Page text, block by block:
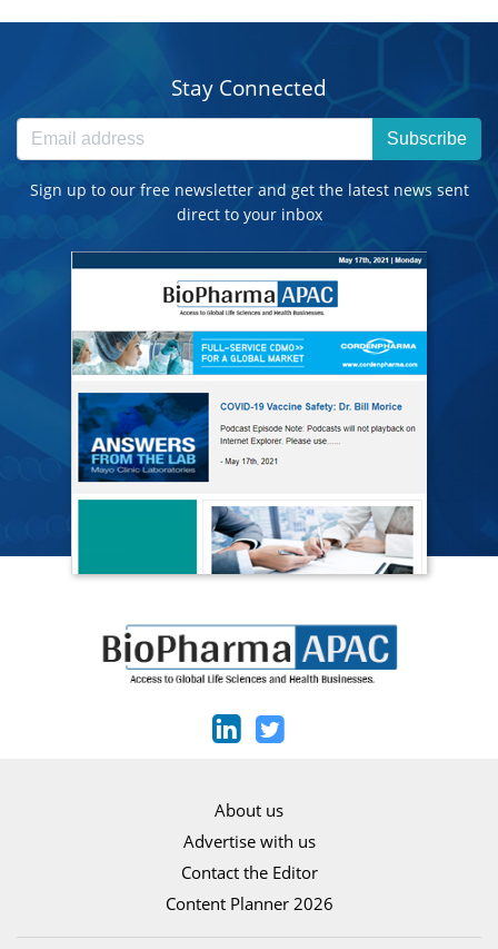
Stay Connected
Subscribe
Sign up to our free newsletter and get the latest news sent
direct to your inbox
About us
Advertise with us
Contact the Editor
Content Planner 2026